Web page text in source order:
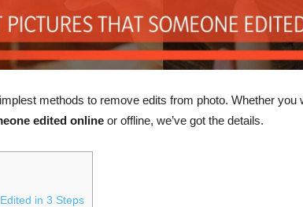
methods to remove edits from photo. Whether you
edited online or offline, we’ve got the details.
in 3 Steps